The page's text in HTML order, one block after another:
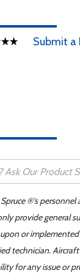
Submit a
®'s
provide general
or
technician.
for any issue or